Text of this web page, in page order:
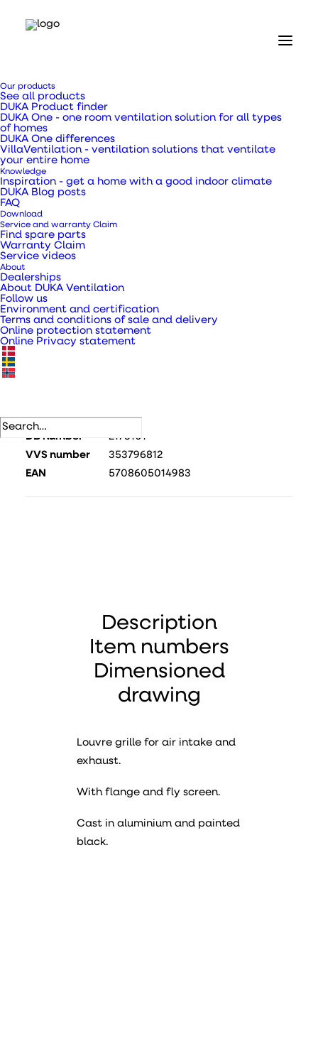
Our products
See all products
DUKA Product finder
DUKA One - one room ventilation solution for all types
of homes
DUKA One differences
VillaVentilation - ventilation solutions that ventilate
your entire home
Knowledge
Inspiration - get a home with a good indoor climate
DUKA Blog posts
FAQ
Download
Service and warranty Claim
Find spare parts
Warranty Claim
Service videos
About
Dealerships
About DUKA Ventilation
Follow us
Environment and certification
Terms and conditions of sale and delivery
Online protection statement
Online Privacy statement
Our products
Valves and grilles
External DUSAV grating black - Ø125 mm
External DUSAV
grating black - Ø125
mm
DUSAV external grille black - Ø125 mm is a louvre
for air intake and exhaust.
DB number
2173101
VVS number
353796812
EAN
5708605014983
Description
Item numbers
Dimensioned
drawing
Louvre grille for air intake and
exhaust.
With flange and fly screen.
Cast in aluminium and painted
black.